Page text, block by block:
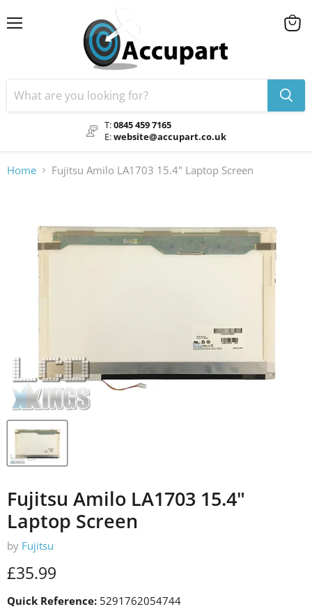
T:0845 459 7165
E:website@accupart.co.uk
View
Home Fujitsu Amilo LA1703 15.4" Laptop Screen
Fujitsu Amilo LA1703 15.4"
Laptop Screen
by Fujitsu
Current price
£35.99
Quick Reference: 5291762054744